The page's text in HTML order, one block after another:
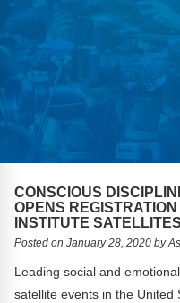
CONSCIOUS
OPENS
INSTITUTE SATELLITES
Posted on January 28, 2020 by
Leading social and
satellite events in the United